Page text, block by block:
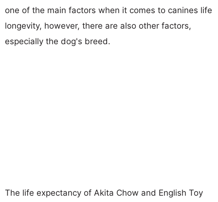
one of the main factors when it comes to canines life
longevity, however, there are also other factors,
especially the dog's breed.
The life expectancy of Akita Chow and English Toy